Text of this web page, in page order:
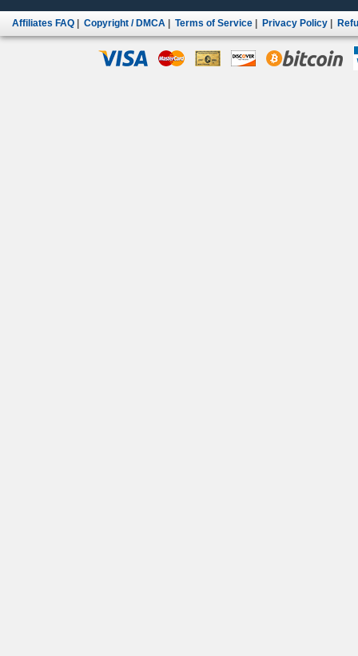
Affiliates FAQ Copyright / DMCA Terms of Service Privacy Policy